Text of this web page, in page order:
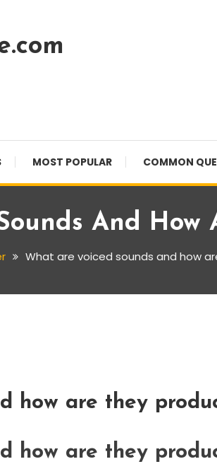
MOST POPULAR COMMON
And How
What are voiced sounds and how
how are they
how are they